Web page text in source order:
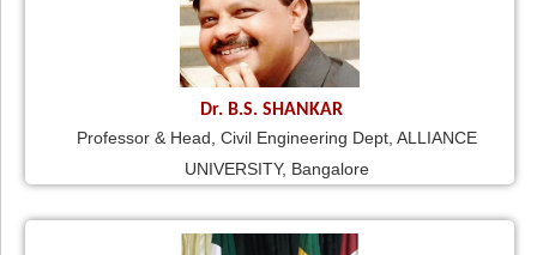
Dr. B.S. SHANKAR
Professor & Head, Civil Engineering Dept, ALLIANCE
UNIVERSITY, Bangalore